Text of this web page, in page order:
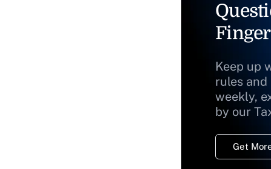
Keep up
rules
weekly,
by our
Get